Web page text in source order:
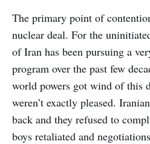
The primary point of
nuclear deal. For the
of Iran has been pursuing a
program over the past few
world powers got wind of this
weren’t exactly pleased.
back and they refused to
boys retaliated and